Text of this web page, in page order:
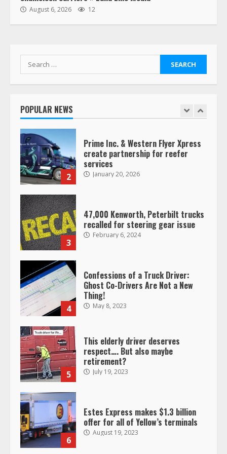
August 6, 2026 12
Search
for:
POPULAR NEWS
“Queen of the Road”: Female Truck
Her Vehicle, Video Goes Viral on
1
Saia-owned LinkEx, begins
2
Prime Inc. & Western Flyer Xpress
create partnership for reefer
services
January 20, 2026
3
47,000 Kenworth, Peterbilt trucks
recalled for steering gear issue
February 6, 2024
4
Confessions of a Truck Driver:
Ghost Co-Drivers Are Not a New
Thing!
May 8, 2023
5
This elderly driver deserves
respect…. But also maybe
retirement?
July 19, 2023
6
Estes Express makes $1.3 billion
offer for all of Yellow’s terminals
August 19, 2023